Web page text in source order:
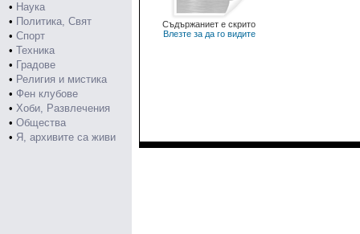
• Наука
• Политика, Свят
• Спорт
• Техника
• Градове
• Религия и мистика
• Фен клубове
• Хоби, Развлечения
• Общества
• Я, архивите са живи
Съдържаниет е скрито
Влезте за да го видите